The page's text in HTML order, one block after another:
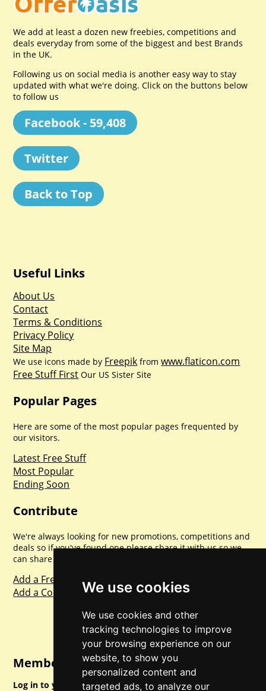
We use cookies
We use cookies and other
tracking technologies to improve
your browsing experience on our
website, to show you
personalized content and
targeted ads, to analyze our
We add at least a dozen new freebies, competitions and
deals everyday from some of the biggest and best Brands
in the UK.
Following us on social media is another easy way to stay
updated with what we're doing. Click on the buttons below
to follow us
Facebook - 59,408
Twitter
Back to Top
Useful Links
About Us
Contact
Terms & Conditions
Privacy Policy
Site Map
We use icons made by Freepik fromwww.flaticon.com
Free Stuff First Our US Sister Site
Popular Pages
Here are some of the most popular pages frequented by
our visitors.
Latest Free Stuff
Most Popular
Ending Soon
Contribute
We're always looking for new promotions, competitions and
deals so if you've found one please share it with us so we
can share with everyone else. Sharing is caring.
Add a Freebie
Add a Competition
Member Login
Log in to your account for full access.